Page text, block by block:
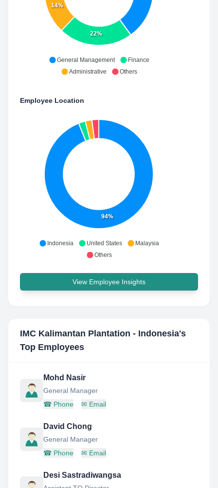
22%
14%
General Management
Finance
Administrative
Others
Employee Location
94%
Indonesia United States
Malaysia
Others
View Employee Insights
IMC Kalimantan Plantation - Indonesia's
Top Employees
Mohd Nasir
General Manager
☎ Phone ✉ Email
David Chong
General Manager
☎ Phone ✉ Email
Desi Sastradiwangsa